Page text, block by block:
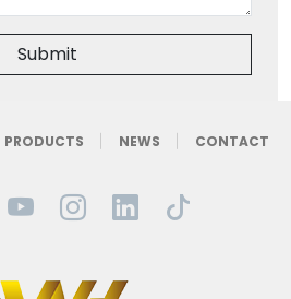
Submit
PRODUCTS NEWS CONTACT